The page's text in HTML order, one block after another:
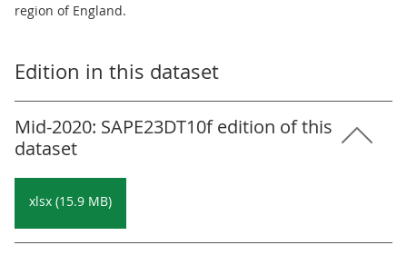
region of England.
Edition in this dataset
Mid-2020: SAPE23DT10f edition of this
dataset
xlsx (15.9 MB)